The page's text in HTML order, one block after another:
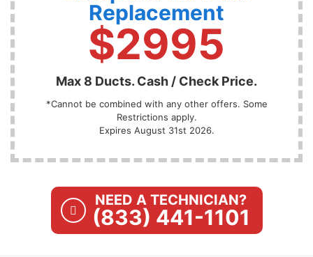
Replacement
$2995
Max 8 Ducts. Cash / Check Price.
*Cannot be combined with any other offers. Some
Restrictions apply.
Expires August 31st 2026.
NEED A TECHNICIAN?
(833) 441-1101